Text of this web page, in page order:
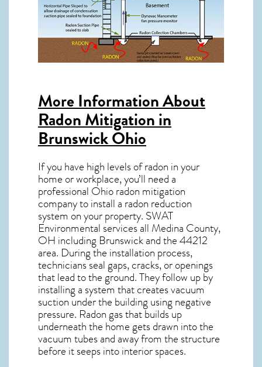
More Information About
Radon Mitigation in
Brunswick Ohio
If you have high levels of radon in your
home or workplace, you’ll need a
professional Ohio radon mitigation
company to install a radon reduction
system on your property. SWAT
Environmental services all Medina County,
OH including Brunswick and the44212
area. During the installation process,
technicians seal gaps, cracks, or openings
that lead to the ground. They follow up by
installing a system that creates vacuum
suction under the building using negative
pressure. Radon gasthat builds up
underneath the home gets drawn into the
vacuum tubes and away from the structure
before it seeps into interior spaces.